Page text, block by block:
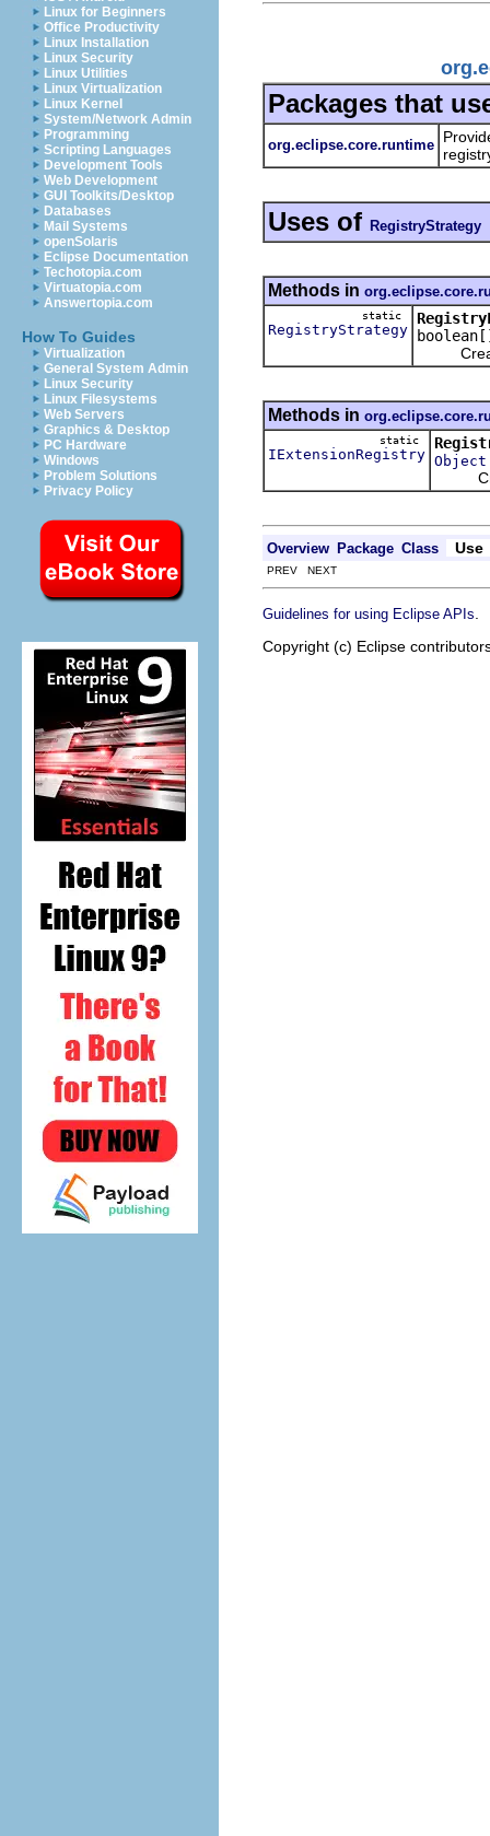
Linux for Beginners
Office Productivity
Linux Installation
Linux Security
Linux Utilities
Linux Virtualization
Linux Kernel
System/Network Admin
Programming
Scripting Languages
Development Tools
Web Development
GUI Toolkits/Desktop
Databases
Mail Systems
openSolaris
Eclipse Documentation
Techotopia.com
Virtuatopia.com
Answertopia.com
How To Guides
Virtualization
General System Admin
Linux Security
Linux Filesystems
Web Servers
Graphics & Desktop
PC Hardware
Windows
Problem Solutions
Privacy Policy
Packages that
org.eclipse.core.runtime
Uses of RegistryStrategy
Methods in
static
RegistryStrategy
Creates
Methods in
static
IExtensionRegistry Object
Overview Package Class Use
PREV NEXT
Guidelines for using Eclipse APIs
Copyright (c) Eclipse